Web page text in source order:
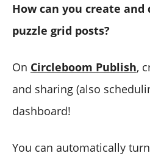
How can you create and
puzzle grid posts?
On Circleboom Publish,
and sharing (also
dashboard!
You can automatically